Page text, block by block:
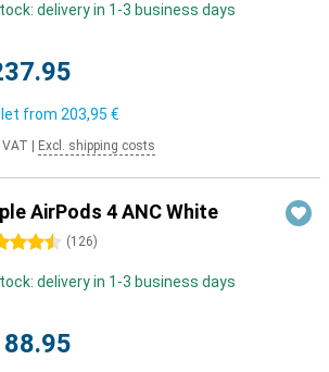
delivery in 1-3 business days
from 203,95 €
VAT Excl. shipping costs
AirPods 4 ANC White
(126)
delivery in 1-3 business days